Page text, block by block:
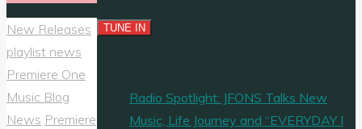
New Releases
playlist news
Premiere One
Music Blog
News Premiere
Radio Spotlight: JFONS Talks New
Music, Life Journey and “EVERYDAY I